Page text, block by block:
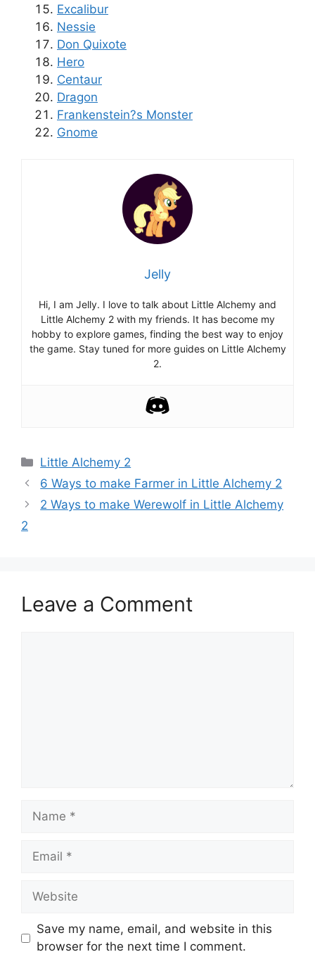
Excalibur
Nessie
Don Quixote
Hero
Centaur
Dragon
Frankenstein?s Monster
Gnome
Jelly
Hi, I am Jelly. I love to talk about Little Alchemy and
Little Alchemy 2 with my friends. It has become my
hobby to explore games, finding the best way to enjoy
the game. Stay tuned for more guides on Little Alchemy
2.
Categories
Little Alchemy 2
Post
navigation
6 Ways to make Farmer in Little Alchemy 2
2 Ways to make Werewolf in Little Alchemy
2
Leave a Comment
Name
Email
Website
Save my name, email, and website in this
browser for the next time I comment.